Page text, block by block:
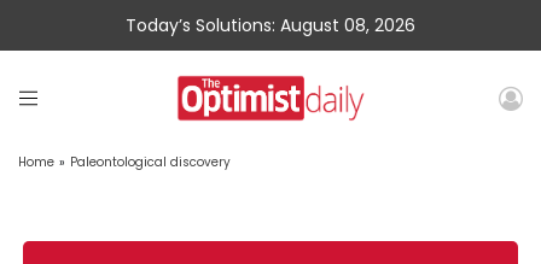
Today’s Solutions: August 08, 2026
Home » Paleontological discovery